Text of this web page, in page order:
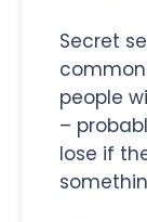
Secret
people
–
lose if